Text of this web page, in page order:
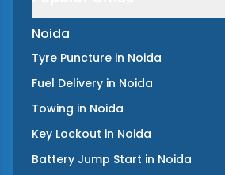
Noida
Tyre Puncture in Noida
Fuel Delivery in Noida
Towing in Noida
Key Lockout in Noida
Battery Jump Start in Noida